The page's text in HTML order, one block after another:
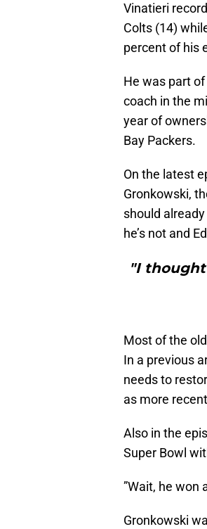
Vinatieri
Colts (14)
percent of his
He was part
coach in the
year of
Bay Packers.
On the latest
Gronkowski,
should
he’s not and
"I
Most of the
In a previous
needs to
as more
Also in the
Super Bowl
”Wait, he won
Gronkowski